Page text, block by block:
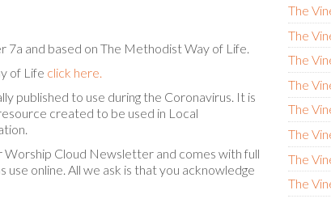
and based on The Methodist Way of Life.
of Life click here.
published to use during the Coronavirus. It is
created to be used in Local
Cloud Newsletter and comes with full
online. All we ask is that you acknowledge
The
The
The
The
The
The
The
The